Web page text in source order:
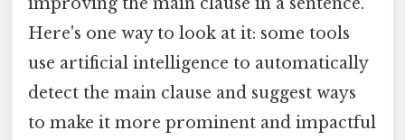
Here's one way to look at it: some tools
use artificial intelligence to automatically
detect the main clause and suggest ways
to make it more prominent and impactful